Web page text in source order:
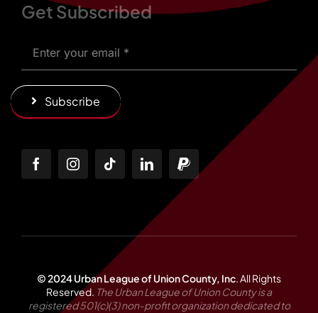
Get Subscribed
Subscribe
© 2024 Urban League of Union County, Inc All Rights
Reserved. The Urban League of Union County is a
registered 501(c)(3) non-profit organization dedicated to